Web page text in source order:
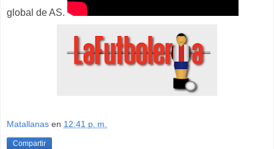
global de AS.
Matallanas en 12:41 p. m.
Compartir